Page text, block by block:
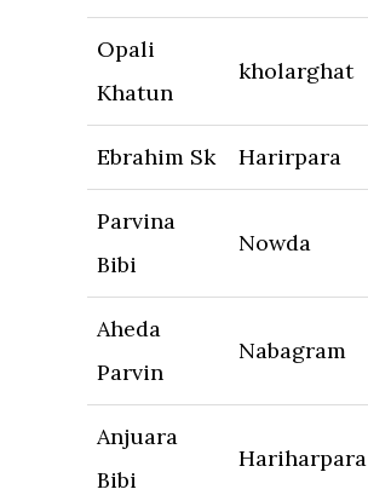
Opali
Khatun
kholarghat
Ebrahim Sk Harirpara
Parvina
Bibi
Nowda
Aheda
Parvin
Nabagram
Anjuara
Bibi
Hariharpara